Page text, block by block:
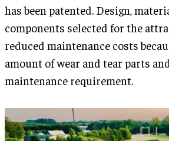
has been patented. Design,
components selected for the
reduced maintenance costs
amount of wear and tear parts
maintenance requirement.